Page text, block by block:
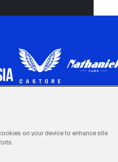
is part funded by the
on your device to enhance site